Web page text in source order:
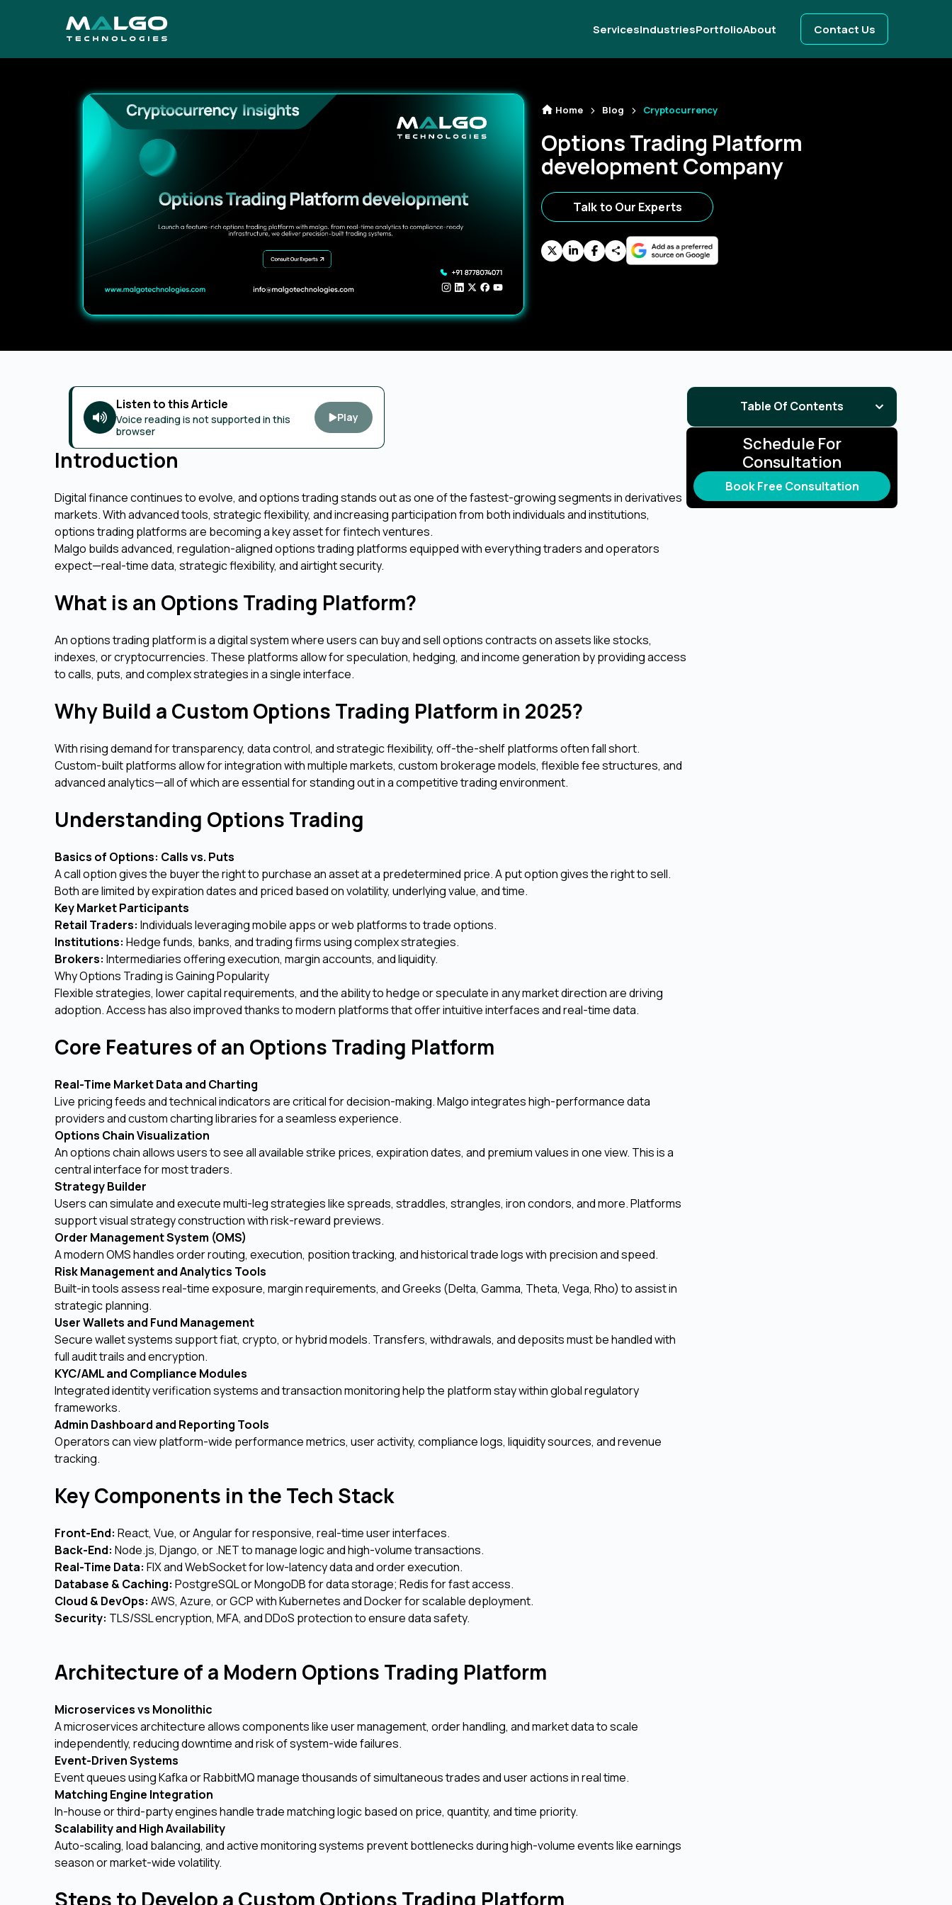
ServicesIndustriesPortfolioAbout Contact Us
Home Blog Cryptocurrency
Options Trading Platform
development Company
Talk to Our Experts
Listen to this Article
Voice reading is not supported in this
browser
Play
Introduction
Digital finance continues to evolve, and options trading stands out as one of the fastest-growing segments in derivatives
markets. With advanced tools, strategic flexibility, and increasing participation from both individuals and institutions,
options trading platforms are becoming a key asset for fintech ventures.
Malgo builds advanced, regulation-aligned options trading platforms equipped with everything traders and operators
expect—real-time data, strategic flexibility, and airtight security.
What is an Options Trading Platform?
An options trading platform is a digital system where users can buy and sell options contracts on assets like stocks,
indexes, or cryptocurrencies. These platforms allow for speculation, hedging, and income generation by providing access
to calls, puts, and complex strategies in a single interface.
Why Build a Custom Options Trading Platform in 2025?
With rising demand for transparency, data control, and strategic flexibility, off-the-shelf platforms often fall short.
Custom-built platforms allow for integration with multiple markets, custom brokerage models, flexible fee structures, and
advanced analytics—all of which are essential for standing out in a competitive trading environment.
Understanding Options Trading
Basics of Options: Calls vs. Puts
A call option gives the buyer the right to purchase an asset at a predetermined price. A put option gives the right to sell.
Both are limited by expiration dates and priced based on volatility, underlying value, and time.
Key Market Participants
Retail Traders: Individuals leveraging mobile apps or web platforms to trade options.
Institutions:Hedge funds, banks, and trading firms using complex strategies.
Brokers:Intermediaries offering execution, margin accounts, and liquidity.
Why Options Trading is Gaining Popularity
Flexible strategies, lower capital requirements, and the ability to hedge or speculate in any market direction are driving
adoption. Access has also improved thanks to modern platforms that offer intuitive interfaces and real-time data.
Core Features of an Options Trading Platform
Real-Time Market Data and Charting
Live pricing feeds and technical indicators are critical for decision-making. Malgo integrates high-performance data
providers and custom charting libraries for a seamless experience.
Options Chain Visualization
An options chain allows users to see all available strike prices, expiration dates, and premium values in one view. This is a
central interface for most traders.
Strategy Builder
Users can simulate and execute multi-leg strategies like spreads, straddles, strangles, iron condors, and more. Platforms
support visual strategy construction with risk-reward previews.
Order Management System (OMS)
A modern OMS handles order routing, execution, position tracking, and historical trade logs with precision and speed.
Risk Management and Analytics Tools
Built-in tools assess real-time exposure, margin requirements, and Greeks (Delta, Gamma, Theta, Vega, Rho) to assist in
strategic planning.
User Wallets and Fund Management
Secure wallet systems support fiat, crypto, or hybrid models. Transfers, withdrawals, and deposits must be handled with
full audit trails and encryption.
KYC/AML and Compliance Modules
Integrated identity verification systems and transaction monitoring help the platform stay within global regulatory
frameworks.
Admin Dashboard and Reporting Tools
Operators can view platform-wide performance metrics, user activity, compliance logs, liquidity sources, and revenue
tracking.
Key Components in the Tech Stack
Front-End:React, Vue, or Angular for responsive, real-time user interfaces.
Back-End:Node.js, Django, or .NET to manage logic and high-volume transactions.
Real-Time Data: FIX and WebSocket for low-latency data and order execution.
Database & Caching:PostgreSQL or MongoDB for data storage; Redis for fast access.
Cloud & DevOps: AWS, Azure, or GCP with Kubernetes and Docker for scalable deployment.
Security: TLS/SSL encryption, MFA, and DDoS protection to ensure data safety.
Architecture of a Modern Options Trading Platform
Microservices vs Monolithic
A microservices architecture allows components like user management, order handling, and market data to scale
independently, reducing downtime and risk of system-wide failures.
Event-Driven Systems
Event queues using Kafka or RabbitMQ manage thousands of simultaneous trades and user actions in real time.
Matching Engine Integration
In-house or third-party engines handle trade matching logic based on price, quantity, and time priority.
Scalability and High Availability
Auto-scaling, load balancing, and active monitoring systems prevent bottlenecks during high-volume events like earnings
season or market-wide volatility.
Steps to Develop a Custom Options Trading Platform
Table Of Contents
Schedule For
Consultation
Book Free Consultation